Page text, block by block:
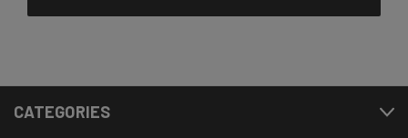
CATEGORIES